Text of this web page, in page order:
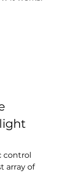
control
array of